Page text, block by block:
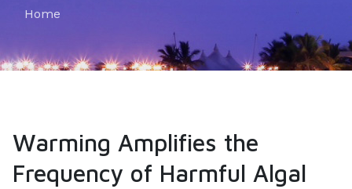
Home
Warming Amplifies the
Frequency of Harmful Algal